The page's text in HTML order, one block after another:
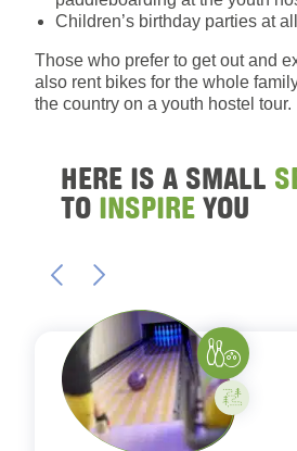
Children’s birthday parties at
Those who prefer to get out and
also rent bikes for the whole
the country on a youth hostel tour.
HERE IS A SMALL
TO INSPIRE YOU
Bowling
Activity on